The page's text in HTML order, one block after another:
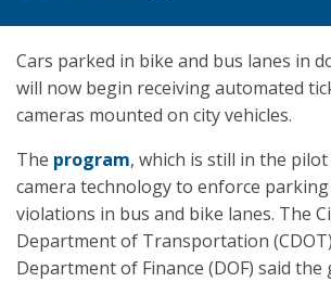
Cars parked in bike and bus lanes in
will now begin receiving automated
cameras mounted on city vehicles.
The program, which is still in the
camera technology to enforce
violations in bus and bike lanes. The
Department of Transportation
Department of Finance (DOF) said the